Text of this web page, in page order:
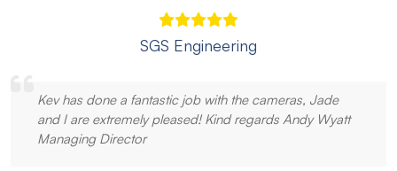
SGS Engineering
Kev has done a fantastic job with the cameras, Jade
and I are extremely pleased! Kind regards Andy Wyatt
Managing Director